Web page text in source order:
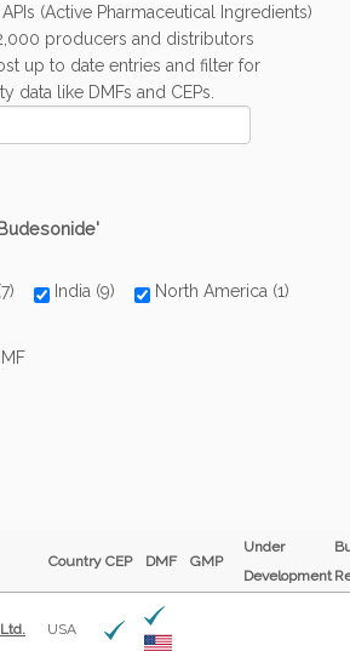
(Active Pharmaceutical Ingredients)
producers and distributors
up to date entries and filter for
data like DMFs and CEPs.
India (9) North America (1)
Country CEP DMF GMP
Under
Development
USA